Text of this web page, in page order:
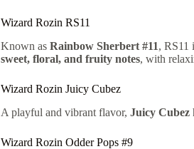
Wizard Rozin RS11
Known as Rainbow Sherbert #11, RS11
sweet, floral, and fruity notes, with
Wizard Rozin Juicy Cubez
A playful and vibrant flavor, Juicy Cubez
Wizard Rozin Odder Pops #9